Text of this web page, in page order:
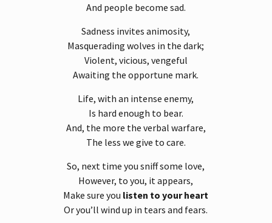
And people become sad.
Sadness invites animosity,
Masquerading wolves in the dark;
Violent, vicious, vengeful
Awaiting the opportune mark.
Life, with an intense enemy,
Is hard enough to bear.
And, the more the verbal warfare,
The less we give to care.
So, next time you sniff some love,
However, to you, it appears,
Make sure you listen to your heart
Or you’ll wind up in tears and fears.